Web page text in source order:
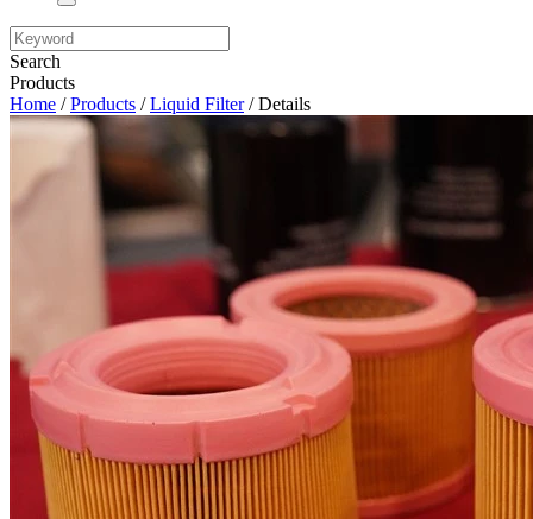
Search
Products
Home /Products /Liquid Filter/ Details